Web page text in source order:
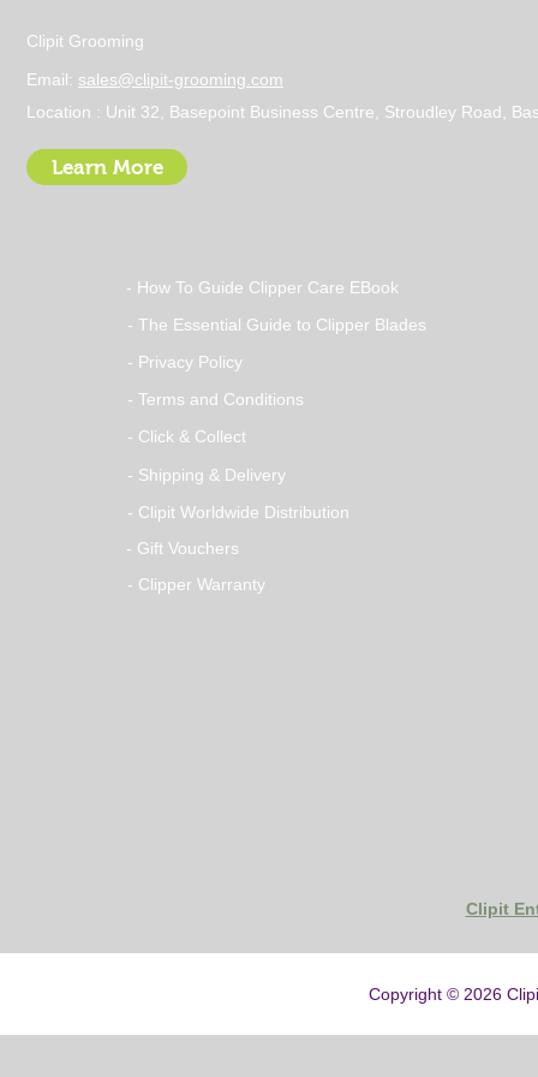
Clipit Grooming
Email: sales@clipit-grooming.com
Location : Unit 32, Basepoint Business Centre, Stroudley Road,
Learn More
- How To Guide Clipper Care EBook
- The Essential Guide to Clipper Blades
- Privacy Policy
- Terms and Conditions
- Click & Collect
- Shipping & Delivery
- Clipit Worldwide Distribution
- Gift Vouchers
- Clipper Warranty
Clipit
Copyright © 2026